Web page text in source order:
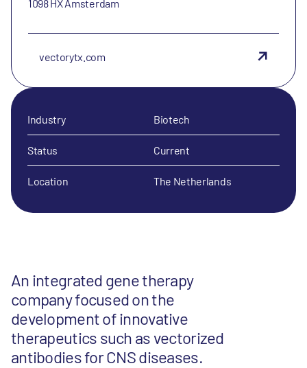
An integrated gene therapy
company focused on the
development of innovative
therapeutics such as vectorized
antibodies for CNS diseases.
1098 HX Amsterdam
vectorytx.com
Industry Biotech
Status Current
Location The Netherlands